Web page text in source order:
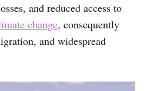
and reduced access to
change, consequently
and widespread